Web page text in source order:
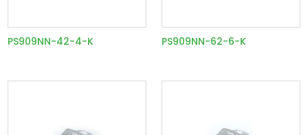
PS909NN-42-4-K PS909NN-62-6-K